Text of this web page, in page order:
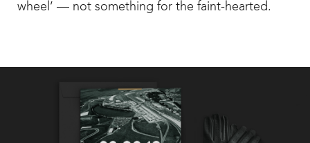
wheel’ — not something for the faint-hearted.